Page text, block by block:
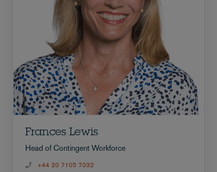
Frances Lewis
Head of Contingent Workforce
+44 20 7105 7032